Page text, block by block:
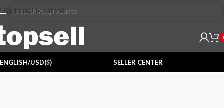
Skip to main content
ENGLISH/USD($) SELLER CENTER